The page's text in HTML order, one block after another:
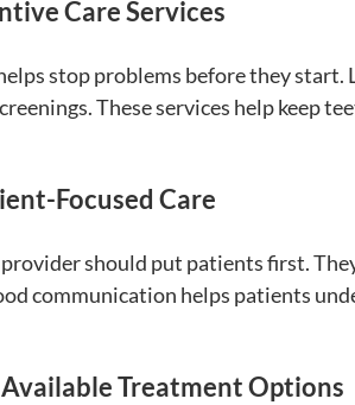
Care Services
stop problems before they
These services help keep
Focused Care
should put patients first.
communication helps patients
Treatment Options